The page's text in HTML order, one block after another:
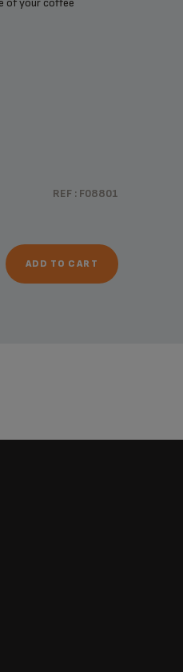
of your coffee
REF : F08801
ADD TO CART